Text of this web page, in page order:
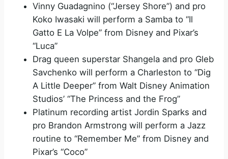
Vinny Guadagnino (“Jersey Shore”) and pro
Koko Iwasaki will perform a Samba to “Il
Gatto E La Volpe” from Disney and Pixar’s
“Luca”
Drag queen superstar Shangela and pro Gleb
Savchenko will perform a Charleston to “Dig
A Little Deeper” from Walt Disney Animation
Studios’ “The Princess and the Frog”
Platinum recording artist Jordin Sparks and
pro Brandon Armstrong will perform a Jazz
routine to “Remember Me” from Disney and
Pixar’s “Coco”